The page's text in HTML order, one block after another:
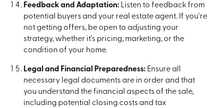
Feedback and Adaptation:Listen to feedback from
potential buyers and your real estate agent. If you're
not getting offers, be open to adjusting your
strategy, whether it's pricing, marketing, or the
condition of your home.
Legal and Financial Preparedness:Ensure all
necessary legal documents are in order and that
you understand the financial aspects of the sale,
including potential closing costs and tax